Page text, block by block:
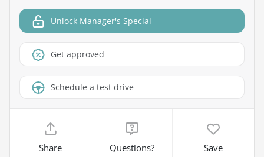
Unlock Manager's Special
Get approved
Schedule a test drive
Share Questions? Save